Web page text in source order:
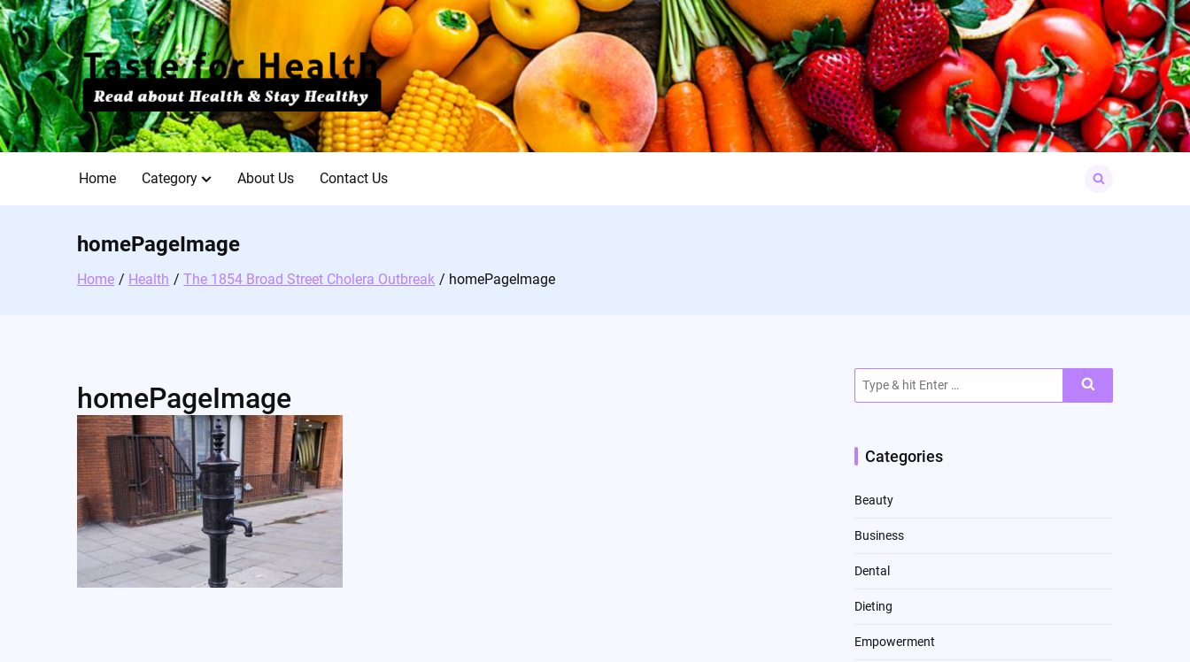
Skip
to
content
Home Category About Us Contact Us
for:
homePageImage
Home Health The 1854 Broad Street Cholera Outbreak homePageImage
homePageImage
for:
Categories
Beauty
Business
Dental
Dieting
Empowerment